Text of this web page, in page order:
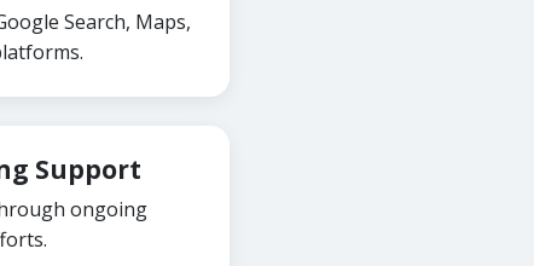
Search, Maps,
Support
ongoing